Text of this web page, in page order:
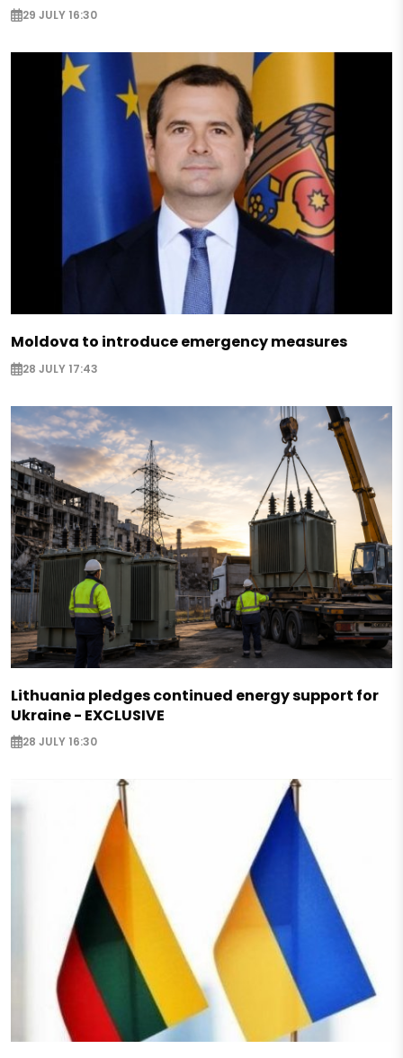
29 JULY 16:30
Moldova to introduce emergency measures
28 JULY 17:43
Lithuania pledges continued energy support for
Ukraine - EXCLUSIVE
28 JULY 16:30